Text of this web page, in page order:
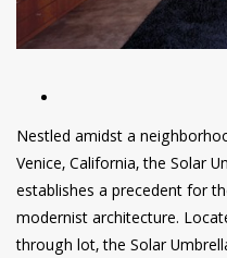
Nestled amidst a
Venice, California, the Solar
establishes a precedent for
modernist architecture.
through lot, the Solar